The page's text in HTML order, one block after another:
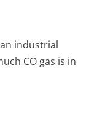
industrial
CO gas is in